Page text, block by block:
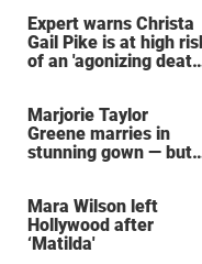
Expert warns Christa
Gail Pike is at high
of an 'agonizing death'
Marjorie Taylor
Greene marries in
stunning gown — but
Mara Wilson left
Hollywood after
‘Matilda'